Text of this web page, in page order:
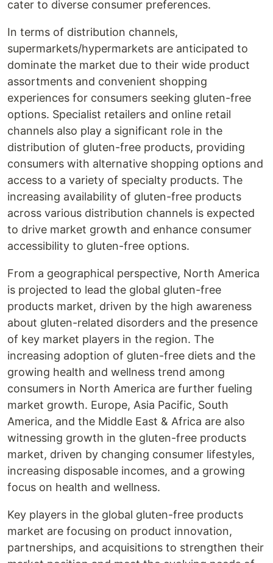
cater to diverse consumer preferences.
In terms of distribution channels,
supermarkets/hypermarkets are anticipated to
dominate the market due to their wide product
assortments and convenient shopping
experiences for consumers seeking gluten-free
options. Specialist retailers and online retail
channels also play a significant role in the
distribution of gluten-free products, providing
consumers with alternative shopping options and
access to a variety of specialty products. The
increasing availability of gluten-free products
across various distribution channels is expected
to drive market growth and enhance consumer
accessibility to gluten-free options.
From a geographical perspective, North America
is projected to lead the global gluten-free
products market, driven by the high awareness
about gluten-related disorders and the presence
of key market players in the region. The
increasing adoption of gluten-free diets and the
growing health and wellness trend among
consumers in North America are further fueling
market growth. Europe, Asia Pacific, South
America, and the Middle East & Africa are also
witnessing growth in the gluten-free products
market, driven by changing consumer lifestyles,
increasing disposable incomes, and a growing
focus on health and wellness.
Key players in the global gluten-free products
market are focusing on product innovation,
partnerships, and acquisitions to strengthen their